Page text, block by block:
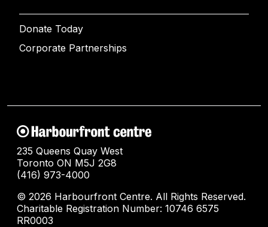
Donate Today
Corporate Partnerships
235 Queens Quay West
Toronto ON M5J 2G8
(416) 973-4000
© 2026 Harbourfront Centre. All Rights Reserved.
Charitable Registration Number: 10746 6575
RR0003